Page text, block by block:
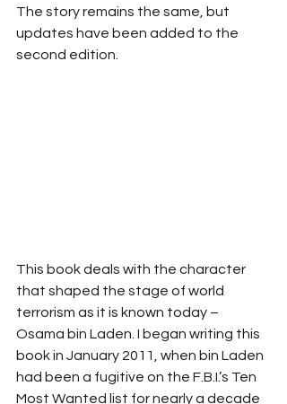
The story remains the same, but
updates have been added to the
second edition.
This book deals with the character
that shaped the stage of world
terrorism as it is known today –
Osama bin Laden. I began writing this
book in January 2011, when bin Laden
had been a fugitive on the F.B.I.’s Ten
Most Wanted list for nearly a decade